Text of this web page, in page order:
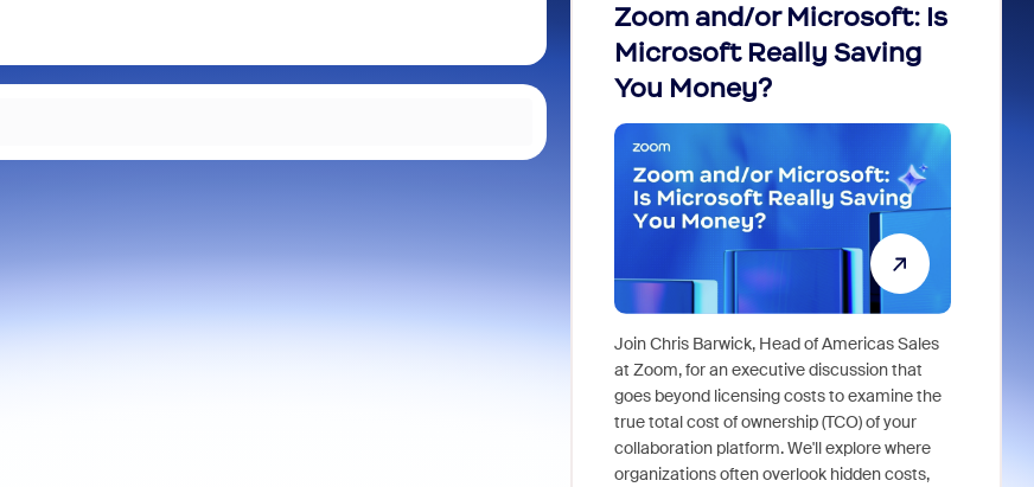
Zoom and/or Microsoft: Is
Microsoft Really Saving
You Money?
Join Chris Barwick, Head of Americas Sales
at Zoom, for an executive discussion that
goes beyond licensing costs to examine the
true total cost of ownership (TCO) of your
collaboration platform. We'll explore where
organizations often overlook hidden costs,